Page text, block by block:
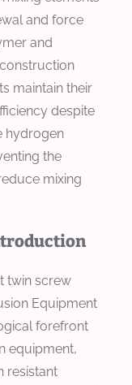
and force
and
maintain their
despite
hydrogen
the
mixing
twin screw
Equipment
forefront
equipment,
resistant